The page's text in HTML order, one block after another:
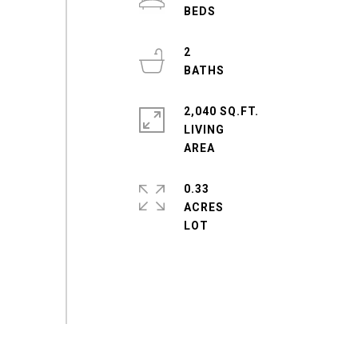
2
2,040 SQ.FT.
LIVING
0.33
ACRES